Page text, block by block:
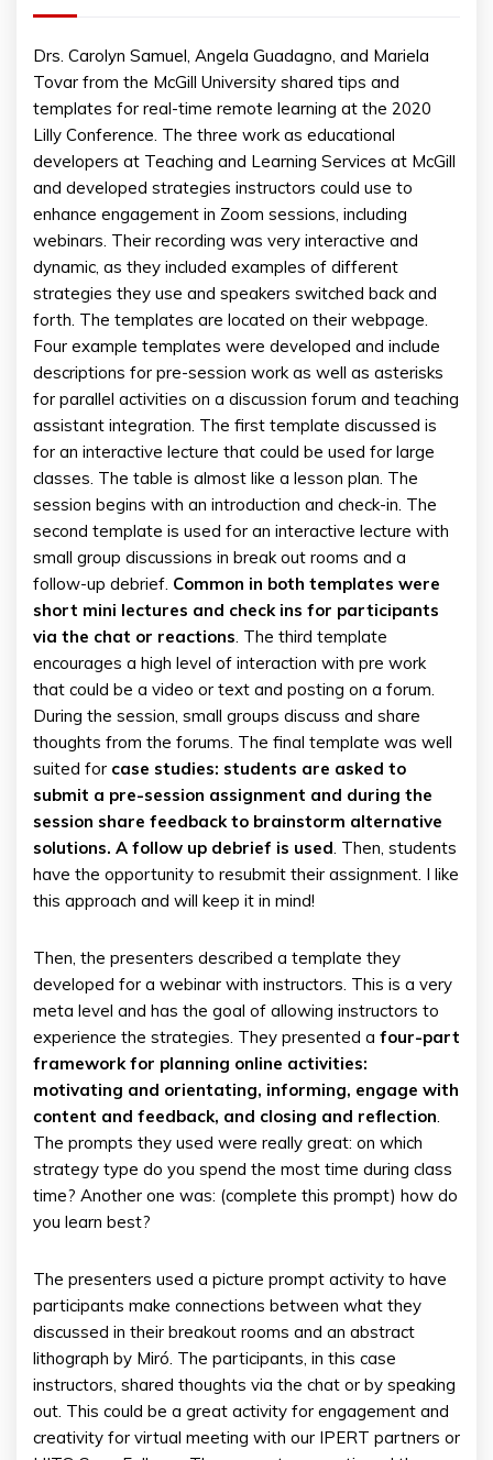
Drs. Carolyn Samuel, Angela Guadagno, and Mariela
Tovar from the McGill University shared tips and
templates for real-time remote learning at the 2020
Lilly Conference. The three work as educational
developers at Teaching and Learning Services at McGill
and developed strategies instructors could use to
enhance engagement in Zoom sessions, including
webinars. Their recording was very interactive and
dynamic, as they included examples of different
strategies they use and speakers switched back and
forth. The templates are located on their webpage.
Four example templates were developed and include
descriptions for pre-session work as well as asterisks
for parallel activities on a discussion forum and teaching
assistant integration. The first template discussed is
for an interactive lecture that could be used for large
classes. The table is almost like a lesson plan. The
session begins with an introduction and check-in. The
second template is used for an interactive lecture with
small group discussions in break out rooms and a
follow-up debrief. Common in both templates were
short mini lectures and check ins for participants
via the chat or reactions. The third template
encourages a high level of interaction with pre work
that could be a video or text and posting on a forum.
During the session, small groups discuss and share
thoughts from the forums. The final template was well
suited for case studies: students are asked to
submit a pre-session assignment and during the
session share feedback to brainstorm alternative
solutions. A follow up debrief is used. Then, students
have the opportunity to resubmit their assignment. I like
this approach and will keep it in mind!
Then, the presenters described a template they
developed for a webinar with instructors. This is a very
meta level and has the goal of allowing instructors to
experience the strategies. They presented a four-part
framework for planning online activities:
motivating and orientating, informing, engage with
content and feedback, and closing and reflection.
The prompts they used were really great: on which
strategy type do you spend the most time during class
time? Another one was: (complete this prompt) how do
you learn best?
The presenters used a picture prompt activity to have
participants make connections between what they
discussed in their breakout rooms and an abstract
lithograph by Miró. The participants, in this case
instructors, shared thoughts via the chat or by speaking
out. This could be a great activity for engagement and
creativity for virtual meeting with our IPERT partners or